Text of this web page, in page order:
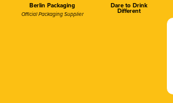
Berlin Packaging
Official Packaging Supplier
Dare to Drink
Different